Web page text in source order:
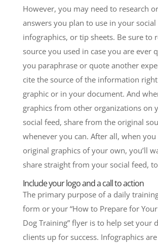
However, you may need to research
answers you plan to use in your
infographics, or tip sheets. Be sure to
source you used in case you are ever
you paraphrase or quote another
cite the source of the information
graphic or in your document. And
graphics from other organizations on
social feed, share from the original
whenever you can. After all, when you
original graphics of your own, you’ll
share straight from your social feed,
Include your logo and a call to action
The primary purpose of a daily
form or your “How to Prepare for
Dog Training” flyer is to help set your
clients up for success. Infographics